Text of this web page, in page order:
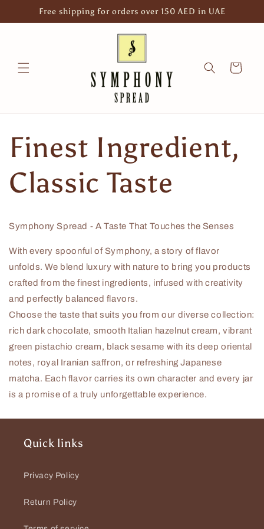
Skip toFree shipping for orders over 150 AED in UAE
Cart
Finest Ingredient,
Classic Taste
Symphony Spread - A Taste That Touches the Senses
With every spoonful of Symphony, a story of flavor
unfolds. We blend luxury with nature to bring you products
crafted from the finest ingredients, infused with creativity
and perfectly balanced flavors.
Choose the taste that suits you from our diverse collection:
rich dark chocolate, smooth Italian hazelnut cream, vibrant
green pistachio cream, black sesame with its deep oriental
notes, royal Iranian saffron, or refreshing Japanese
matcha. Each flavor carries its own character and every jar
is a promise of a truly unforgettable experience.
Quick links
Privacy Policy
Return Policy